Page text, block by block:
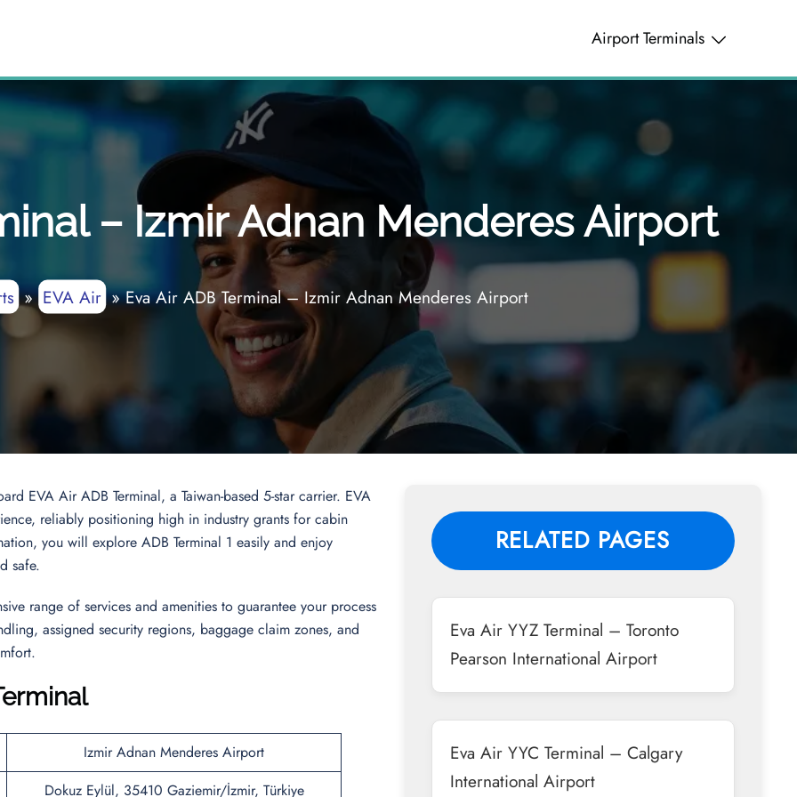
Airport Terminals
– Izmir Adnan Menderes Airport
» EVA Air»Eva Air ADB Terminal – Izmir Adnan Menderes Airport
EVA Air ADB Terminal, a Taiwan-based 5-star carrier. EVA
reliably positioning high in industry grants for cabin
you will explore ADB Terminal 1 easily and enjoy
safe.
range of services and amenities to guarantee your process
assigned security regions, baggage claim zones, and
Izmir Adnan Menderes Airport
Dokuz Eylül, 35410 Gaziemir/İzmir, Türkiye
RELATED PAGES
Eva Air YYZ Terminal – Toronto
Pearson International Airport
Eva Air YYC Terminal – Calgary
International Airport